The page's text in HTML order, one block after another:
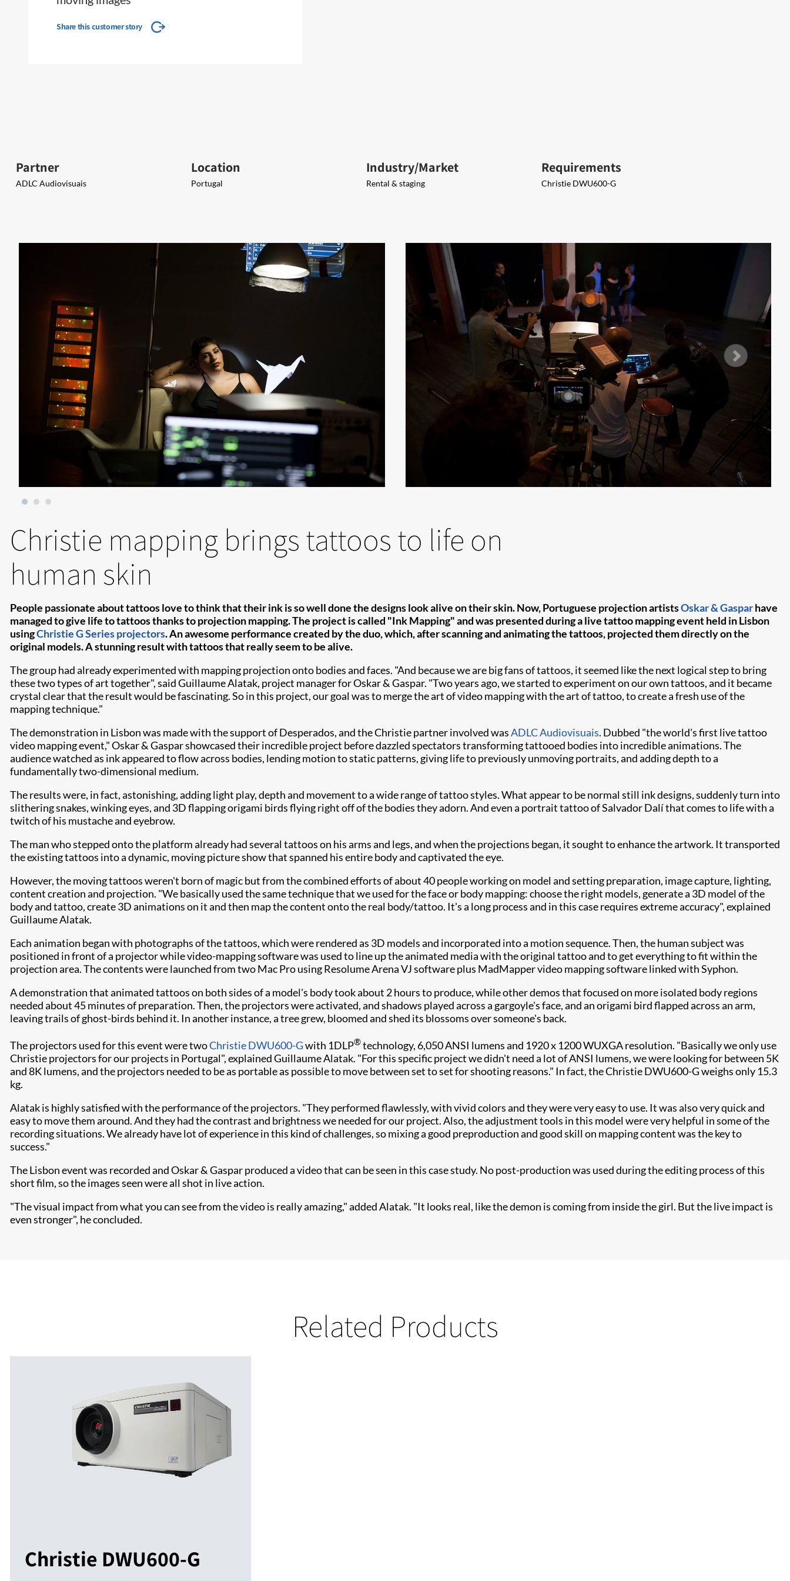
Share this customer story
Partner
ADLC Audiovisuais​​
Location
Portugal
Industry/Market
Rental & staging
Requirements
​Christie DWU600-G
Christie mapping brings tattoos to life on
human skin
People passionate about tattoos love to think that their ink is so well done the designs look alive on their skin. Now, Portuguese projection artistsOskar & Gasparhave
managed to give life to tattoos thanks to projection mapping. The project is called "Ink Mapping" and was presented during a live tattoo mapping event held in Lisbon
usingChristie G Series projectors. An awesome performance created by the duo, which, after scanning and animating the tattoos, projected them directly on the
original models. A stunning result with tattoos that really seem to be alive.
The group had already experimented with mapping projection onto bodies and faces. "And because we are big fans of tattoos, it seemed like the next logical step to bring
these two types of art together", said Guillaume Alatak, project manager for Oskar & Gaspar. "Two years ago, we started to experiment on our own tattoos, and it became
crystal clear that the result would be fascinating. So in this project, our goal was to merge the art of video mapping with the art of tattoo, to create a fresh use of the
mapping technique."
The demonstration in Lisbon was made with the support of Desperados, and the Christie partner involved wasADLC Audiovisuais. Dubbed "the world's first live tattoo
video mapping event," Oskar & Gaspar showcased their incredible project before dazzled spectators transforming tattooed bodies into incredible animations. The
audience watched as ink appeared to flow across bodies, lending motion to static patterns, giving life to previously unmoving portraits, and adding depth to a
fundamentally two-dimensional medium.
The results were, in fact, astonishing, adding light play, depth and movement to a wide range of tattoo styles. What appear to be normal still ink designs, suddenly turn into
slithering snakes, winking eyes, and 3D flapping origami birds flying right off of the bodies they adorn. And even a portrait tattoo of Salvador Dalí that comes to life with a
twitch of his mustache and eyebrow.
The man who stepped onto the platform already had several tattoos on his arms and legs, and when the projections began, it sought to enhance the artwork. It transported
the existing tattoos into a dynamic, moving picture show that spanned his entire body and captivated the eye.
However, the moving tattoos weren't born of magic but from the combined efforts of about 40 people working on model and setting preparation, image capture, lighting,
content creation and projection. "We basically used the same technique that we used for the face or body mapping: choose the right models, generate a 3D model of the
body and tattoo, create 3D animations on it and then map the content onto the real body/tattoo. It's a long process and in this case requires extremeaccuracy", explained
Guillaume Alatak.
Each animation began with photographs of the tattoos, which were rendered as 3D models and incorporated into a motion sequence. Then, the human subject was
positioned in front of a projector while video-mapping software was used to line up the animated media with the original tattoo and to get everything to fit within the
projection area. The contents were launched from two Mac Pro using Resolume Arena VJ software plus MadMapper video mapping software linked with Syphon.
A demonstration that animated tattoos on both sides of a model's body took about 2 hours to produce, while other demos that focused on more isolated body regions
needed about 45 minutes of preparation. Then, the projectors were activated, and shadows played across a gargoyle's face, and an origami bird flapped across an arm,
leaving trails of ghost-birds behind it. In another instance, a tree grew, bloomed and shed its blossoms over someone's back.
The projectors used for this event were twoChristie DWU600-Gwith 1DLP®technology, 6,050 ANSI lumens and 1920 x 1200 WUXGA resolution. "Basically we only use
Christie projectors for our projects in Portugal", explained Guillaume Alatak. "For this specific project we didn't need a lot of ANSI lumens, we were looking for between 5K
and 8K lumens, and the projectors needed to be as portable as possible to move between set to set for shooting reasons." In fact, the Christie DWU600-G weighs only 15.3
kg.
Alatak is highly satisfied with the performance of the projectors. "They performed flawlessly, with vivid colo​rs and they were very easy to use. It was also very quick and
easy to move them around. And they had the contrast and brightness we needed for our project. Also, the adjustment tools in this model were very helpful in some of the
recording situations. We already have lot of experience in this kind of challenges, so mixing a good preproduction and good skill on mapping content was the key to
success."
The Lisbon event was recorded and Oskar & Gaspar produced a video that can be seen in this case study. No post-production was used during the editing process of this
short film, so the images seen were all shot in live action.
"The visual impact from what you can see from the video is really amazing," added Alatak. "It looks real, like the demon is coming from inside the girl. But the live impact is
even stronger", he concluded.
Related Products
Christie DWU600-G